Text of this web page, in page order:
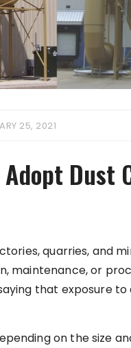
25, 2021
Adopt Dust
quarries, and
maintenance, or
that exposure
on the size